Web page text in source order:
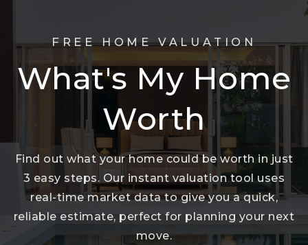
FREE HOME VALUATION
What's My Home
Worth
Find out what your home could be worth in just
3 easy steps. Our instant valuation tool uses
real-time market data to give you a quick,
reliable estimate, perfect for planning your next
move.